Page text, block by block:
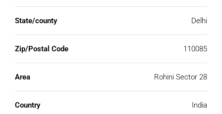
State/county Delhi
Zip/Postal Code 110085
Area Rohini Sector 28
Country India